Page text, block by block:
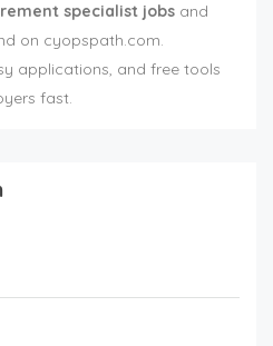
specialist jobs and
on cyopspath.com.
applications, and free tools
fast.